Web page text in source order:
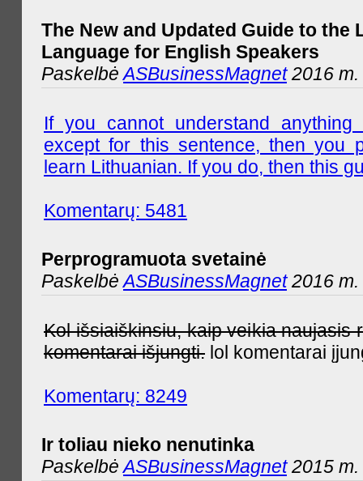
The New and Updated Guide to the
Language for English Speakers
PaskelbėASBusinessMagnet2016 m.
If you cannot understand
except for this sentence, then you
learn Lithuanian. If you do, then this
Komentarų: 5481
Perprogramuota svetainė
PaskelbėASBusinessMagnet2016 m.
Kol išsiaiškinsiu, kaip veikia naujasis
komentarai išjungti. lol komentarai
Komentarų: 8249
Ir toliau nieko nenutinka
PaskelbėASBusinessMagnet2015 m.